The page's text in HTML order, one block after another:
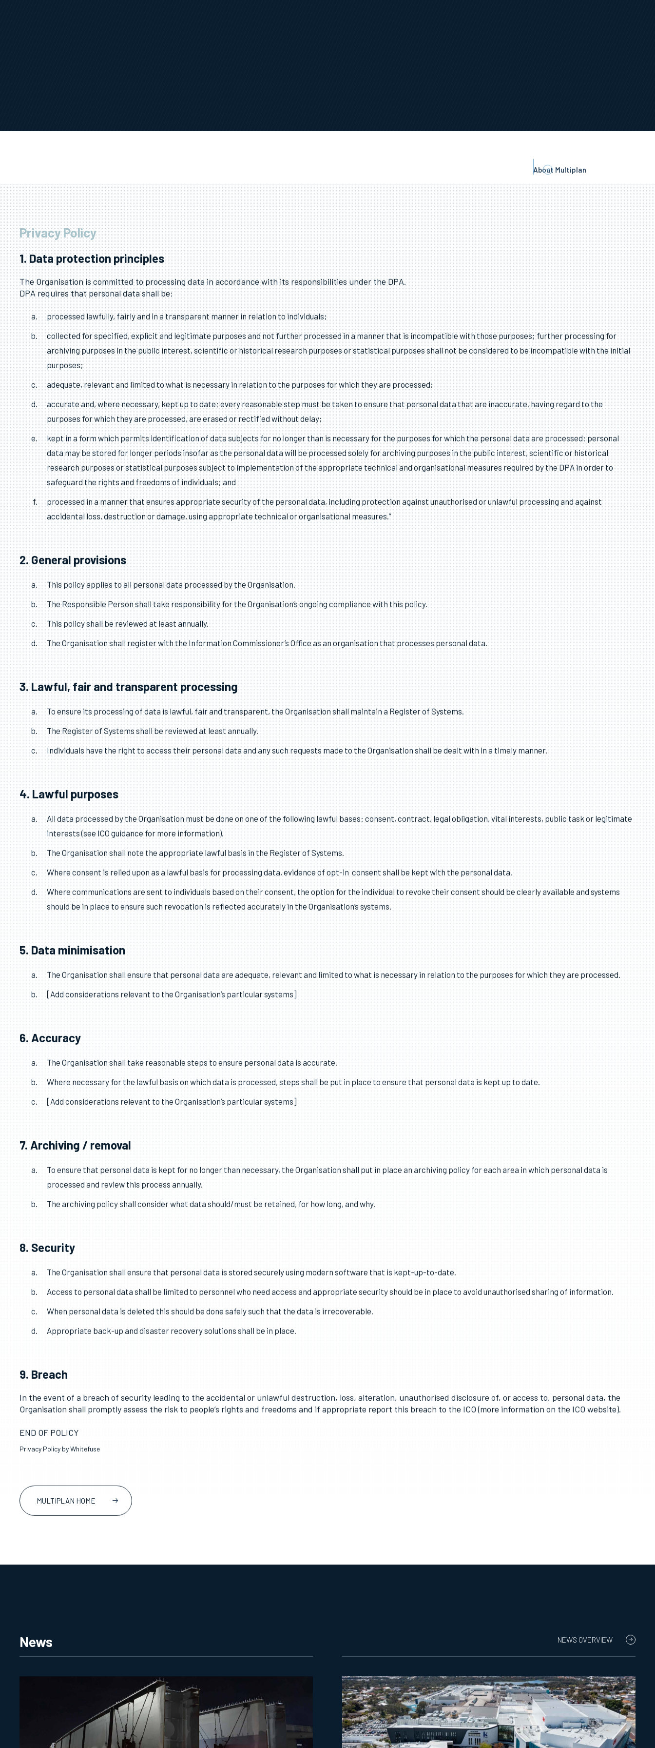
About Multiplan
Privacy Policy
1. Data protection principles
The Organisation is committed to processing data in accordance with its responsibilities under the DPA.
DPA requires that personal data shall be:
processed lawfully, fairly and in a transparent manner in relation to individuals;
collected for specified, explicit and legitimate purposes and not further processed in a manner that is incompatible with those purposes; further processing for
archiving purposes in the public interest, scientific or historical research purposes or statistical purposes shall not be considered to be incompatible with the initial
purposes;
adequate, relevant and limited to what is necessary in relation to the purposes for which they are processed;
accurate and, where necessary, kept up to date; every reasonable step must be taken to ensure that personal data that are inaccurate, having regard to the
purposes for which they are processed, are erased or rectified without delay;
kept in a form which permits identification of data subjects for no longer than is necessary for the purposes for which the personal data are processed; personal
data may be stored for longer periods insofar as the personal data will be processed solely for archiving purposes in the public interest, scientific or historical
research purposes or statistical purposes subject to implementation of the appropriate technical and organisational measures required by the DPA in order to
safeguard the rights and freedoms of individuals; and
processed in a manner that ensures appropriate security of the personal data, including protection against unauthorised or unlawful processing and against
accidental loss, destruction or damage, using appropriate technical or organisational measures.”
2. General provisions
This policy applies to all personal data processed by the Organisation.
The Responsible Person shall take responsibility for the Organisation’s ongoing compliance with this policy.
This policy shall be reviewed at least annually.
The Organisation shall register with the Information Commissioner’s Office as an organisation that processes personal data.
3. Lawful, fair and transparent processing
To ensure its processing of data is lawful, fair and transparent, the Organisation shall maintain a Register of Systems.
The Register of Systems shall be reviewed at least annually.
Individuals have the right to access their personal data and any such requests made to the Organisation shall be dealt with in a timely manner.
4. Lawful purposes
All data processed by the Organisation must be done on one of the following lawful bases: consent, contract, legal obligation, vital interests, public task or legitimate
interests (see ICO guidance for more information).
The Organisation shall note the appropriate lawful basis in the Register of Systems.
Where consent is relied upon as a lawful basis for processing data, evidence of opt-in consent shall be kept with the personal data.
Where communications are sent to individuals based on their consent, the option for the individual to revoke their consent should be clearly available and systems
should be in place to ensure such revocation is reflected accurately in the Organisation’s systems.
5. Data minimisation
[Add considerations relevant to the Organisation’s particular systems]
The Organisation shall take reasonable steps to ensure personal data is accurate.
[Add considerations relevant to the Organisation’s particular systems]
To ensure that personal data is kept for no longer than necessary, the Organisation shall put in place an archiving policy for each area in which personal data is
The archiving policy shall consider what data should/must be retained, for how long, and why.
Appropriate back-up and disaster recovery solutions shall be in place.
9. Breach
Organisation shall promptly assess the risk to people’s rights and freedoms and if appropriate report this breach to the ICO (more information on the ICO website).
END OF POLICY
NEWS OVERVIEW